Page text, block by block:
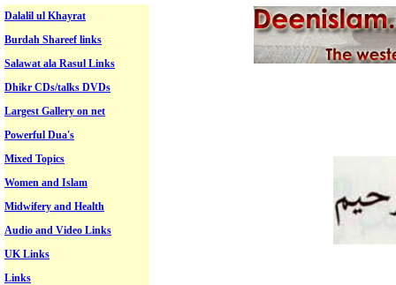
Dalalil ul Khayrat
Burdah Shareef links
Salawat ala Rasul Links
Dhikr CDs/talks DVDs
Largest Gallery on net
Powerful Dua's
Mixed Topics
Women and Islam
Midwifery and Health
Audio and Video Links
UK Links
Links